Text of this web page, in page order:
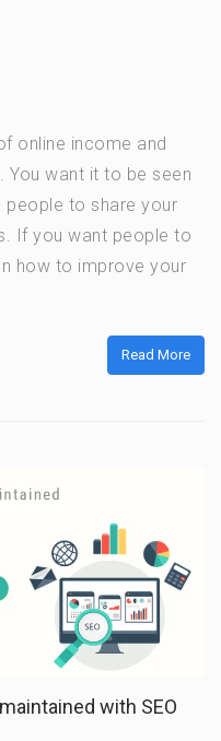
online income and
You want it to be seen
people to share your
If you want people to
how to improve your
Read More
with SEO